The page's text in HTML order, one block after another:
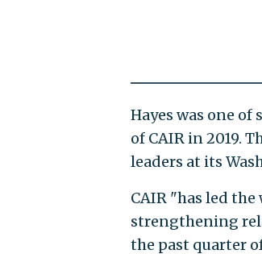
Hayes was one of
of CAIR in 2019.
leaders at its
CAIR "has led
strengthening
the past quarter